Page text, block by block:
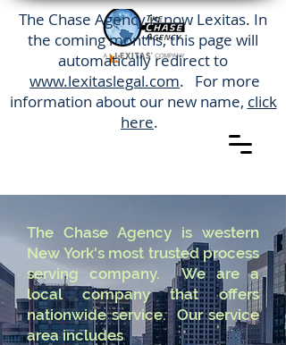
The Chase Agency is now Lexitas. In
the coming months, this page will
automatically redirect to
www.lexitaslegal.com. For more
information about our new name, click
here.
The Chase Agency is western
New York's most trusted process
serving company. We are a
local company that offers
nationwide service. Our service
area includes